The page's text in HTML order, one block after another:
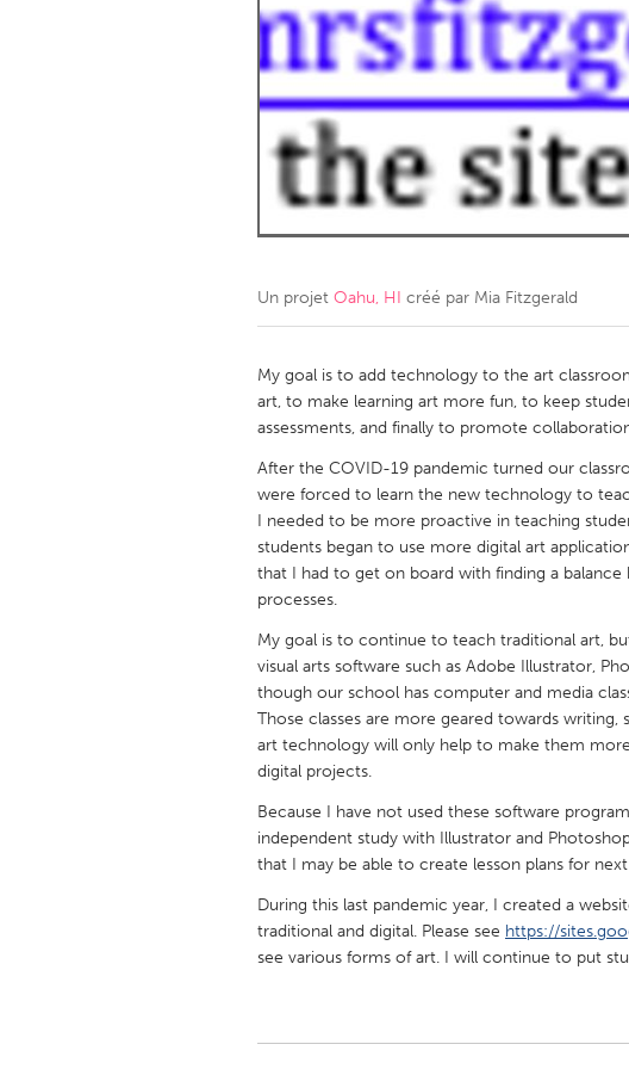
Amherstburg
Kingston
South Shore
MALAYSIA
Kuala Lumpur
QATAR
Qatar
Singapore
UNITED KINGDOM
Glasgow
UNITED STATES
Ann Arbor, MI
Austin, TX
Cass Clay
Chicago, IL
Gainesville, FL
Key West, FL
Los Angeles, CA
Newburyport, MA
North Minneapolis, MN
Rockport, MA
San Antonio, TX
Un projet Oahu, HI créé par Mia Fitzgerald
My goal is to add technology to the art
art, to make learning art more fun, to keep
assessments, and finally to promote
After the COVID-19 pandemic turned our
were forced to learn the new technology to
I needed to be more proactive in teaching
students began to use more digital art
that I had to get on board with finding a
processes.
My goal is to continue to teach traditional art,
visual arts software such as Adobe Illustrator,
though our school has computer and media
Those classes are more geared towards writing,
art technology will only help to make them
digital projects.
Because I have not used these software
independent study with Illustrator and
that I may be able to create lesson plans for
During this last pandemic year, I created a
traditional and digital. Please see https://
see various forms of art. I will continue to put